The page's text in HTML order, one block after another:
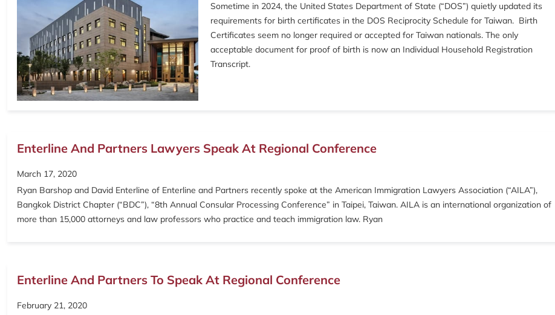
Sometime in 2024, the United States Department of State (“DOS”) quietly updated its
requirements for birth certificates in the DOS Reciprocity Schedule for Taiwan. Birth
Certificates seem no longer required or accepted for Taiwan nationals. The only
acceptable document for proof of birth is now an Individual Household Registration
Transcript.
Enterline And Partners Lawyers Speak At Regional Conference
March 17, 2020
Ryan Barshop and David Enterline of Enterline and Partners recently spoke at the American Immigration Lawyers Association (“AILA”),
Bangkok District Chapter (“BDC”), “8th Annual Consular Processing Conference” in Taipei, Taiwan. AILA is an international organization of
more than 15,000 attorneys and law professors who practice and teach immigration law. Ryan
Enterline And Partners To Speak At Regional Conference
February 21, 2020